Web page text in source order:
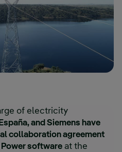
of electricity
and Siemens have
collaboration agreement
software at the